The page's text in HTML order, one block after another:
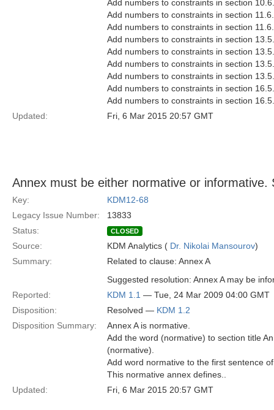
Add numbers to constraints in section
Add numbers to constraints in section
Add numbers to constraints in section
Add numbers to constraints in section
Add numbers to constraints in section
Add numbers to constraints in section
Add numbers to constraints in section
Add numbers to constraints in section
Add numbers to constraints in section
Updated:
Fri, 6 Mar 2015 20:57 GMT
Annex must be either normative or
Key:
KDM12-68
Legacy Issue Number:
13833
Status:
CLOSED
Source: KDM Analytics ( Dr. Nikolai Mansourov)
Summary:
Related to clause: Annex A
Suggested resolution: Annex A may be
Reported:
KDM 1.1 — Tue, 24 Mar 2009 04:00 GMT
Disposition:
Resolved — KDM 1.2
Disposition Summary:
Annex A is normative.
Add the word (normative) to section title
(normative).
Add word normative to the first sentence
This normative annex defines..
Updated:
Fri, 6 Mar 2015 20:57 GMT